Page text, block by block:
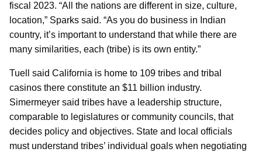
fiscal 2023. “All the nations are different in size, culture,
location,” Sparks said. “As you do business in Indian
country, it’s important to understand that while there are
many similarities, each (tribe) is its own entity.”
Tuell said California is home to 109 tribes and tribal
casinos there constitute an $11 billion industry.
Simermeyer said tribes have a leadership structure,
comparable to legislatures or community councils, that
decides policy and objectives. State and local officials
must understand tribes’ individual goals when negotiating